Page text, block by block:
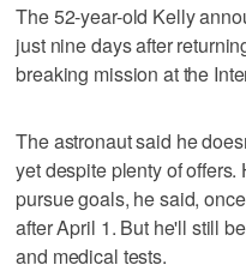
The 52-year-old Kelly
just nine days after
breaking mission at the
The astronaut said he
yet despite plenty of
pursue goals, he said,
after April 1. But he'll still
and medical tests.